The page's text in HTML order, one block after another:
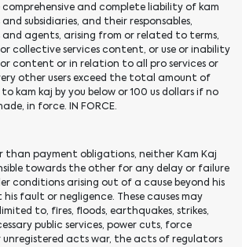
and complete liability of kam
subsidiaries, and their responsables,
and agents, arising from or related to terms,
collective services content, or use or inability
content or in relation to all pro services or
other users exceed the total amount of
kam kaj by you below or 100 us dollars if no
in force. IN FORCE.
than payment obligations, neither Kam Kaj
towards the other for any delay or failure
conditions arising out of a cause beyond his
fault or negligence. These causes may
to, fires, floods, earthquakes, strikes,
public services, power cuts, force
unregistered acts war, the acts of regulators